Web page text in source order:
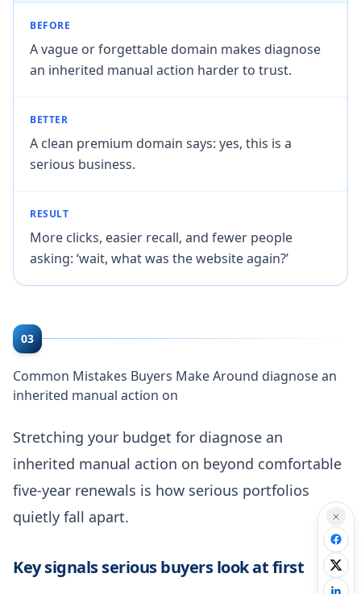
BEFORE
A vague or forgettable domain makes diagnose
an inherited manual action harder to trust.
BETTER
A clean premium domain says: yes, this is a
serious business.
RESULT
More clicks, easier recall, and fewer people
asking: ‘wait, what was the website again?’
03
Common Mistakes Buyers Make Around diagnose an
inherited manual action on
Stretching your budget for diagnose an
inherited manual action on beyond comfortable
five-year renewals is how serious portfolios
quietly fall apart.
Key signals serious buyers look at first